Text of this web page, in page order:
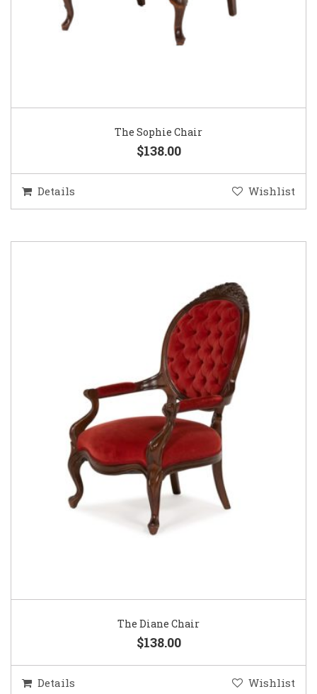
The Sophie Chair
$138.00
Details Wishlist
The Diane Chair
$138.00
Details Wishlist